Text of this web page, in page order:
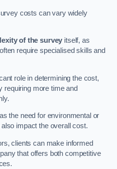
costs can vary widely
of the survey itself, as
require specialised skills and
role in determining the cost,
requiring more time and
the need for environmental or
impact the overall cost.
clients can make informed
that offers both competitive